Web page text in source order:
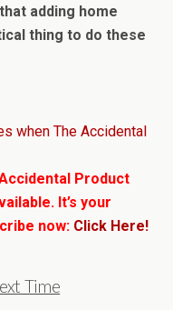
adding home
thing to do these
when The Accidental
Product
It’s your
now: Click Here!
Time